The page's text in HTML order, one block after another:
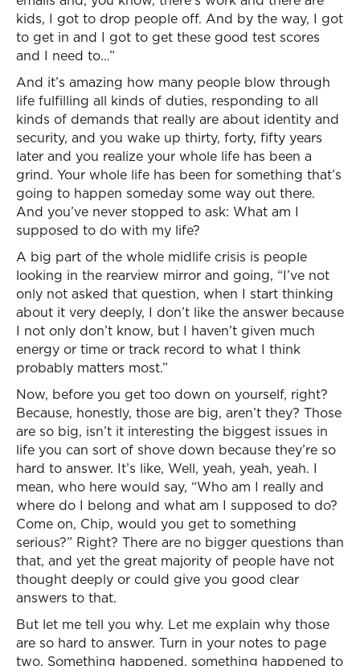
kids, I got to drop people off. And by the way, I got
to get in and I got to get these good test scores
and I need to…”
And it’s amazing how many people blow through
life fulfilling all kinds of duties, responding to all
kinds of demands that really are about identity and
security, and you wake up thirty, forty, fifty years
later and you realize your whole life has been a
grind. Your whole life has been for something that’s
going to happen someday some way out there.
And you’ve never stopped to ask: What am I
supposed to do with my life?
A big part of the whole midlife crisis is people
looking in the rearview mirror and going, “I’ve not
only not asked that question, when I start thinking
about it very deeply, I don’t like the answer because
I not only don’t know, but I haven’t given much
energy or time or track record to what I think
probably matters most.”
Now, before you get too down on yourself, right?
Because, honestly, those are big, aren’t they? Those
are so big, isn’t it interesting the biggest issues in
life you can sort of shove down because they’re so
hard to answer. It’s like, Well, yeah, yeah, yeah. I
mean, who here would say, “Who am I really and
where do I belong and what am I supposed to do?
Come on, Chip, would you get to something
serious?” Right? There are no bigger questions than
that, and yet the great majority of people have not
thought deeply or could give you good clear
answers to that.
But let me tell you why. Let me explain why those
are so hard to answer. Turn in your notes to page
two. Something happened, something happened to